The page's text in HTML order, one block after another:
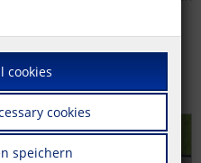
cookies
cookies
speichern